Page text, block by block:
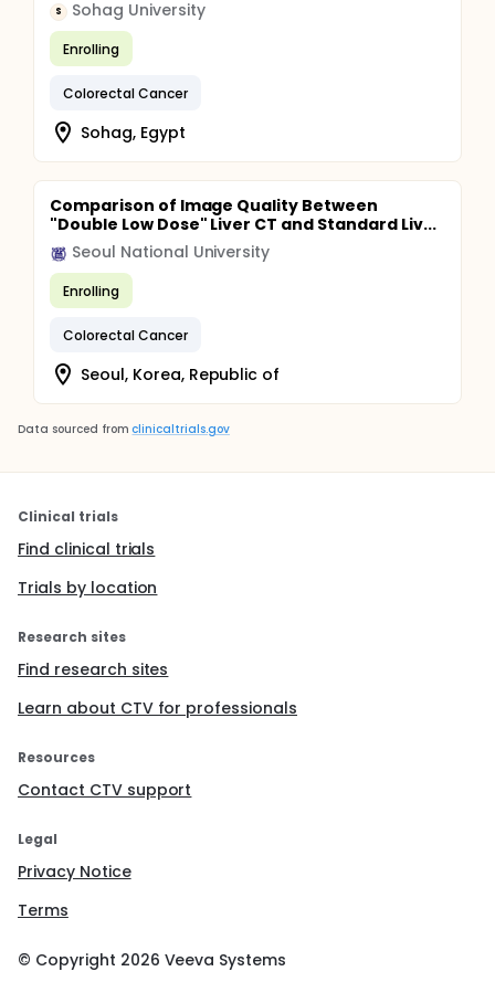
S Sohag University
Enrolling
Colorectal Cancer
Sohag, Egypt
Comparison of Image Quality Between
"Double Low Dose" Liver CT and Standard Liv...
Seoul National University
Enrolling
Colorectal Cancer
Seoul, Korea, Republic of
Data sourced from clinicaltrials.gov
Clinical trials
Find clinical trials
Trials by location
Research sites
Find research sites
Learn about CTV for professionals
Resources
Contact CTV support
Legal
Privacy Notice
Terms
© Copyright 2026 Veeva Systems